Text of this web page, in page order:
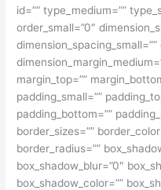
id=”” type_medium=””
order_small=”0″
margin_top=””
padding_small=””
padding_bottom=””
border_sizes=””
border_radius=””
box_shadow_blur=”0″
box_shadow_color=””